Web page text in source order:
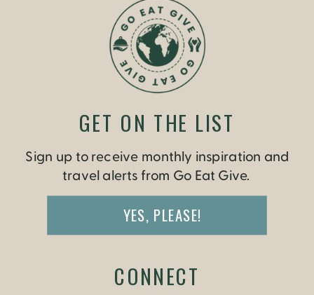
Sign up to receive monthly inspiration and
travel alerts from Go Eat Give.
YES, PLEASE!
GET ON THE LIST
CONNECT